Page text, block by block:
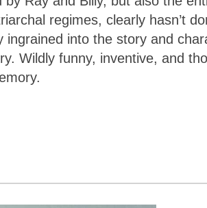
regimes, clearly hasn’t
ingrained into the story and
Wildly funny, inventive, and